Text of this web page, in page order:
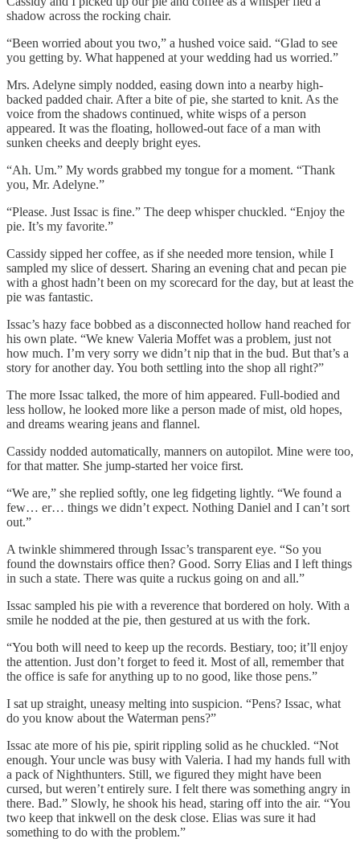
shadow across the rocking chair.
“Been worried about you two,” a hushed voice said. “Glad to see
you getting by. What happened at your wedding had us worried.”
Mrs. Adelyne simply nodded, easing down into a nearby high-
backed padded chair. After a bite of pie, she started to knit. As the
voice from the shadows continued, white wisps of a person
appeared. It was the floating, hollowed-out face of a man with
sunken cheeks and deeply bright eyes.
“Ah. Um.” My words grabbed my tongue for a moment. “Thank
you, Mr. Adelyne.”
“Please. Just Issac is fine.” The deep whisper chuckled. “Enjoy the
pie. It’s my favorite.”
Cassidy sipped her coffee, as if she needed more tension, while I
sampled my slice of dessert. Sharing an evening chat and pecan pie
with a ghost hadn’t been on my scorecard for the day, but at least the
pie was fantastic.
Issac’s hazy face bobbed as a disconnected hollow hand reached for
his own plate. “We knew Valeria Moffet was a problem, just not
how much. I’m very sorry we didn’t nip that in the bud. But that’s a
story for another day. You both settling into the shop all right?”
The more Issac talked, the more of him appeared. Full-bodied and
less hollow, he looked more like a person made of mist, old hopes,
and dreams wearing jeans and flannel.
Cassidy nodded automatically, manners on autopilot. Mine were too,
for that matter. She jump-started her voice first.
“We are,” she replied softly, one leg fidgeting lightly. “We found a
few… er… things we didn’t expect. Nothing Daniel and I can’t sort
out.”
A twinkle shimmered through Issac’s transparent eye. “So you
found the downstairs office then? Good. Sorry Elias and I left things
in such a state. There was quite a ruckus going on and all.”
Issac sampled his pie with a reverence that bordered on holy. With a
smile he nodded at the pie, then gestured at us with the fork.
“You both will need to keep up the records. Bestiary, too; it’ll enjoy
the attention. Just don’t forget to feed it. Most of all, remember that
the office is safe for anything up to no good, like those pens.”
I sat up straight, uneasy melting into suspicion. “Pens? Issac, what
do you know about the Waterman pens?”
Issac ate more of his pie, spirit rippling solid as he chuckled. “Not
enough. Your uncle was busy with Valeria. I had my hands full with
a pack of Nighthunters. Still, we figured they might have been
cursed, but weren’t entirely sure. I felt there was something angry in
there. Bad.” Slowly, he shook his head, staring off into the air. “You
two keep that inkwell on the desk close. Elias was sure it had
something to do with the problem.”